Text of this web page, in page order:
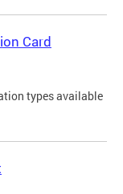
Card
types available